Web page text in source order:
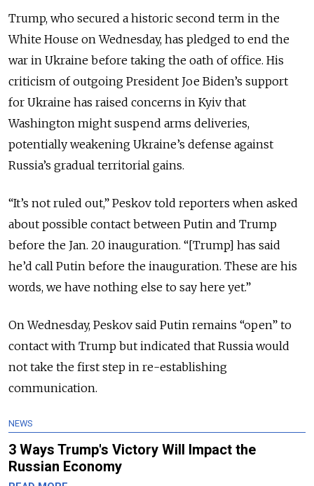
Trump, who secured a historic second term in the
White House on Wednesday, has pledged to end the
war in Ukraine before taking the oath of office. His
criticism of outgoing President Joe Biden’s support
for Ukraine has raised concerns in Kyiv that
Washington might suspend arms deliveries,
potentially weakening Ukraine’s defense against
Russia’s gradual territorial gains.
“It’s not ruled out,” Peskov told reporters when asked
about possible contact between Putin and Trump
before the Jan. 20 inauguration. “[Trump] has said
he’d call Putin before the inauguration. These are his
words, we have nothing else to say here yet.”
On Wednesday, Peskov said Putin remains “open” to
contact with Trump but indicated that Russia would
not take the first step in re-establishing
communication.
NEWS
3 Ways Trump's Victory Will Impact the
Russian Economy